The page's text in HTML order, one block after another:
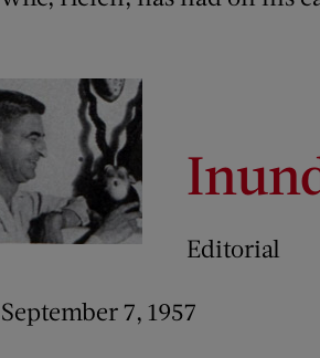
Editorial
September 7, 1957